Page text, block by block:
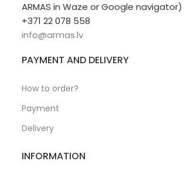
ARMAS in Waze or Google navigator)
+371 22 078 558
info@armas.lv
PAYMENT AND DELIVERY
How to order?
Payment
Delivery
INFORMATION